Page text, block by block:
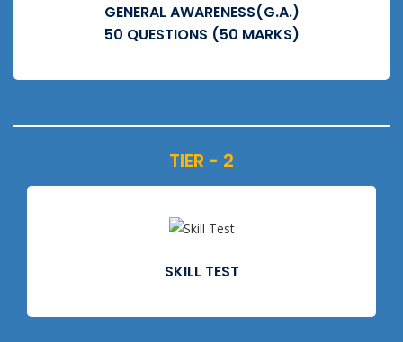
GENERAL AWARENESS(G.A.)
50 QUESTIONS (50 MARKS)
TIER - 2
SKILL TEST